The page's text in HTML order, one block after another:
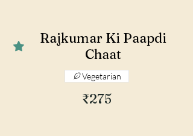
Rajkumar Ki Paapdi
Chaat
₹275
Vegetarian